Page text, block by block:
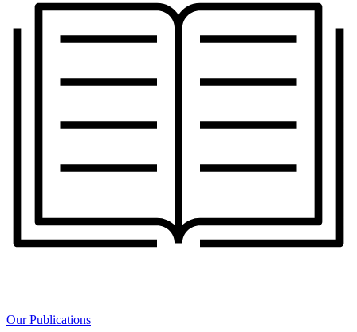
Our Publications